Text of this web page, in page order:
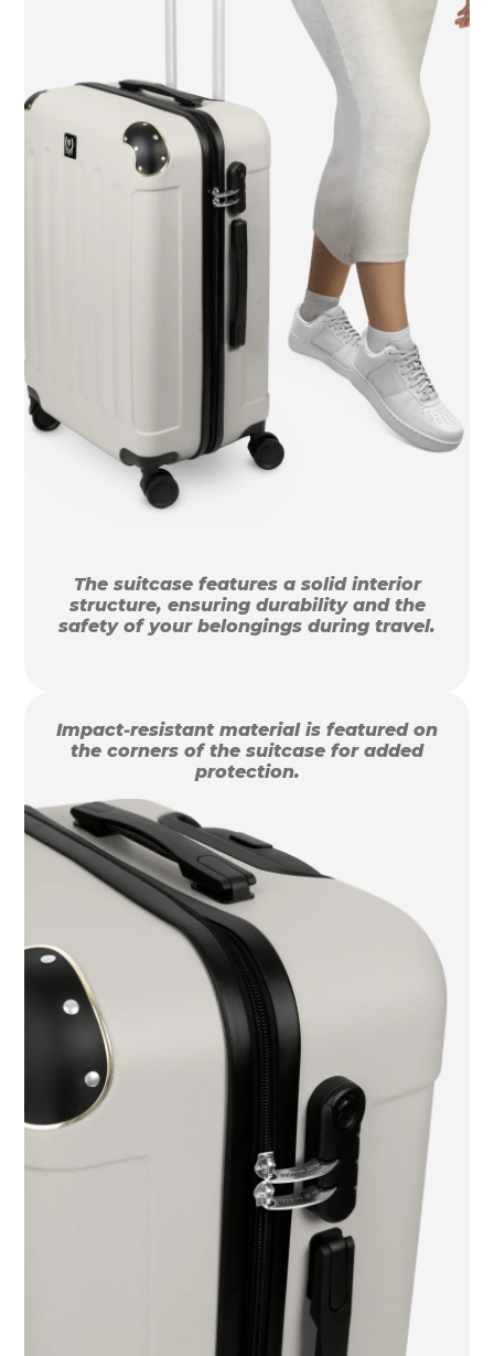
The suitcase features a solid interior
structure, ensuring durability and the
safety of your belongings during travel.
Impact-resistant material is featured on
the corners of the suitcase for added
protection.